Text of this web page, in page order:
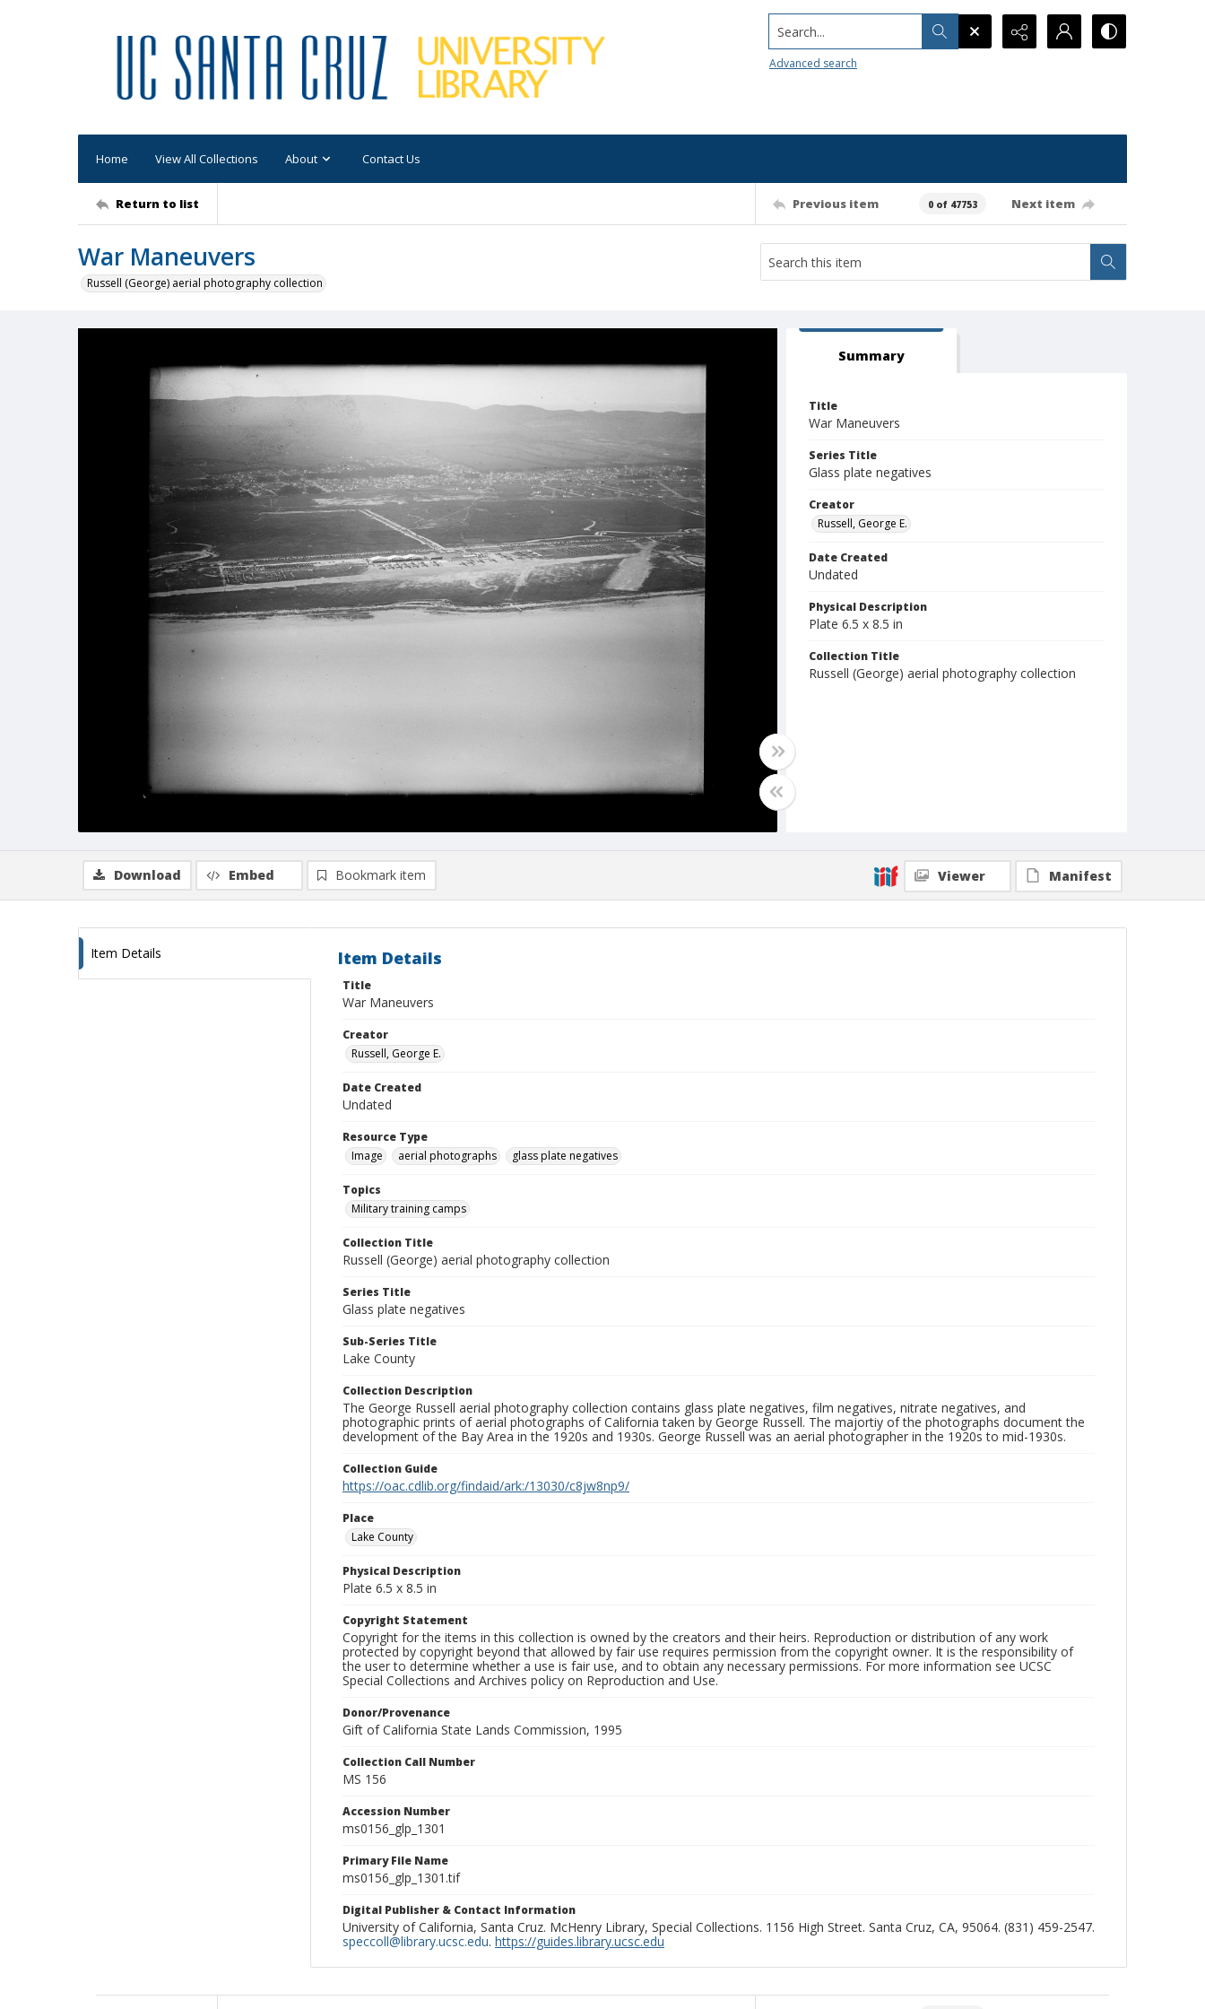
Search...
Advanced search
Home View All Collections About Contact Us
Return to list Previous item 0 of 47753 Next item
War Maneuvers
Russell (George) aerial photography collection
Summary
Title
War Maneuvers
Series Title
Glass plate negatives
Creator
Russell, George E.
Date Created
Undated
Physical Description
Plate 6.5 x 8.5 in
Collection Title
Russell (George) aerial photography collection
Download Embed Bookmark item Viewer Manifest
Item Details Item Details
Title
War Maneuvers
Creator
Russell, George E.
Date Created
Undated
Resource Type
Image
aerial photographs glass plate negatives
Topics
Military training camps
Collection Title
Russell (George) aerial photography collection
Series Title
Glass plate negatives
Sub-Series Title
Lake County
Collection Description
The George Russell aerial photography collection contains glass plate negatives, film negatives, nitrate negatives, and
photographic prints of aerial photographs of California taken by George Russell. The majortiy of the photographs document the
development of the Bay Area in the 1920s and 1930s. George Russell was an aerial photographer in the 1920s to mid-1930s.
Collection Guide
https://oac.cdlib.org/findaid/ark:/13030/c8jw8np9/
Place
Lake County
Physical Description
Plate 6.5 x 8.5 in
Copyright Statement
Copyright for the items in this collection is owned by the creators and their heirs. Reproduction or distribution of any work
protected by copyright beyond that allowed by fair use requires permission from the copyright owner. It is the responsibility of
the user to determine whether a use is fair use, and to obtain any necessary permissions. For more information see UCSC
Special Collections and Archives policy on Reproduction and Use.
Donor/Provenance
Gift of California State Lands Commission, 1995
Collection Call Number
MS 156
Accession Number
ms0156_glp_1301
Primary File Name
ms0156_glp_1301.tif
Digital Publisher & Contact Information
University of California, Santa Cruz. McHenry Library, Special Collections. 1156 High Street. Santa Cruz, CA, 95064. (831) 459-2547.
speccoll@library.ucsc.edu. https://guides.library.ucsc.edu